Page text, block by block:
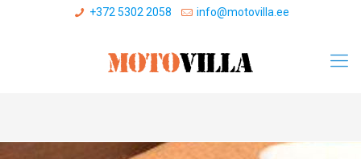
+372 5302 2058 info@motovilla.ee